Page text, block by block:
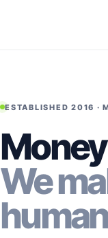
ESTABLISHED 2016 ·
We